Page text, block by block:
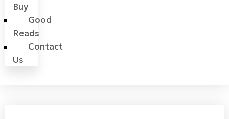
Buy
Good
Reads
Contact
Us